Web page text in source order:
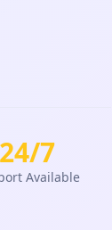
24/7
Available